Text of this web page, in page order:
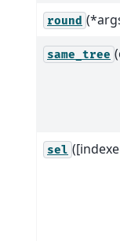
round
same_tree
sel